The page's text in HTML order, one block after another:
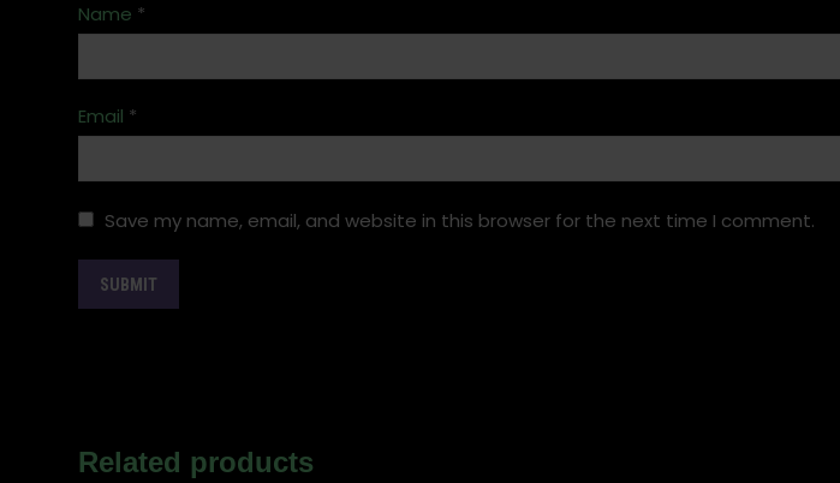
Name *
Email *
Save my name, email, and website in this browser for the next time I comment.
Related products